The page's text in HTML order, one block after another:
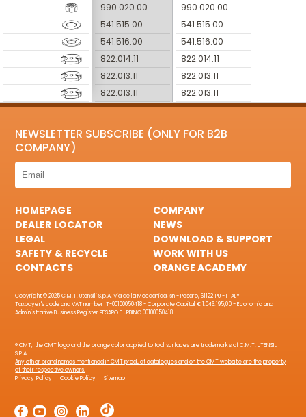
990.020.00
541.515.00
541.516.00
822.014.11
822.013.11
822.013.11
990.020.00
541.515.00
541.516.00
822.014.11
822.013.11
822.013.11
NEWSLETTER SUBSCRIBE (ONLY FOR B2B
COMPANY)
HOMEPAGE
COMPANY
DEALER LOCATOR
NEWS
LEGAL
DOWNLOAD & SUPPORT
SAFETY & RECYCLE
WORK WITH US
CONTACTS
ORANGE ACADEMY
Copyright © 2025 C.M.T. Utensili S.p.A. Via della Meccanica, sn - Pesaro, 61122 PU - ITALY
Taxpayer's code and VAT number IT-00100050418 - Corporate Capital € 1.046.195,00 - Economic and
Administrative Business Register PESARO E URBINO 00100050418
® CMT, the CMT logo and the orange color applied to tool surfaces are trademarks of C.M.T. UTENSILI
S.P.A.
Any other brand names mentioned in CMT product catalogues and on the CMT website are the property
of their respective owners.
Privacy Policy
Cookie Policy Sitemap